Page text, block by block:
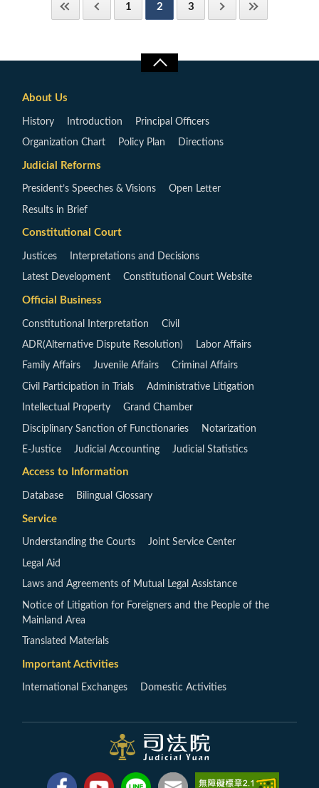
1 2 3
About Us
History Introduction Principal Officers
Organization Chart Policy Plan Directions
Judicial Reforms
President’s Speeches & Visions Open Letter
Results in Brief
Constitutional Court
Justices Interpretations and Decisions
Latest Development Constitutional Court Website
Official Business
Constitutional Interpretation Civil
ADR(Alternative Dispute Resolution) Labor Affairs
Family Affairs Juvenile Affairs Criminal Affairs
Civil Participation in Trials Administrative Litigation
Intellectual Property Grand Chamber
Disciplinary Sanction of Functionaries Notarization
E-Justice Judicial Accounting Judicial Statistics
Access to Information
Database Bilingual Glossary
Service
Understanding the Courts Joint Service Center
Legal Aid
Laws and Agreements of Mutual Legal Assistance
Notice of Litigation for Foreigners and the People of the
Mainland Area
Translated Materials
Important Activities
International Exchanges Domestic Activities